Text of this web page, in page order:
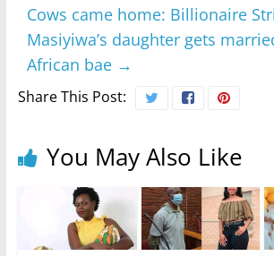
Cows came home: Billionaire
Masiyiwa’s daughter gets
African bae →
Share This Post:
You May Also Like